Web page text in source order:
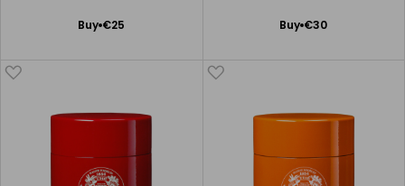
Buy €25
Add
Buy €30
Add